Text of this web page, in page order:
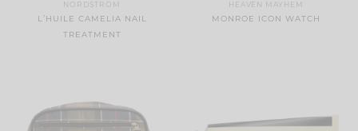
NORDSTROM
L’HUILE CAMELIA NAIL
TREATMENT
HEAVEN MAYHEM
MONROE ICON WATCH